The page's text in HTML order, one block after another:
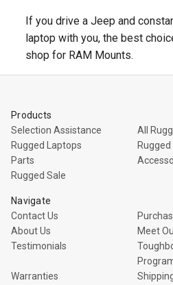
If you drive a Jeep and
laptop with you, the best
shop for RAM Mounts.
Products
Selection Assistance
All
Rugged Laptops
Parts
Rugged Sale
Navigate
Contact Us
About Us
Meet
Testimonials
Warranties